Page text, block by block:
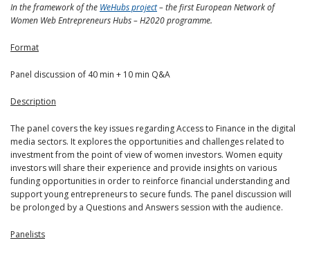
In the framework of the WeHubs project– the first European Network of
Women Web Entrepreneurs Hubs – H2020 programme.
Format
Panel discussion of 40 min + 10 min Q&A
Description
The panel covers the key issues regarding Access to Finance in the digital
media sectors. It explores the opportunities and challenges related to
investment from the point of view of women investors. Women equity
investors will share their experience and provide insights on various
funding opportunities in order to reinforce financial understanding and
support young entrepreneurs to secure funds. The panel discussion will
be prolonged by a Questions and Answers session with the audience.
Panelists